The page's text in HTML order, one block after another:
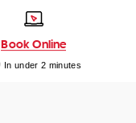
Book Online
In under 2 minutes